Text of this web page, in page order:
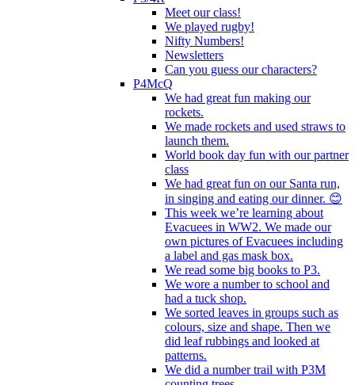
Meet our class!
We played rugby!
Nifty Numbers!
Newsletters
Can you guess our characters?
P4McQ
We had great fun making our
rockets.
We made rockets and used straws to
launch them.
World book day fun with our partner
class
We had great fun on our Santa run,
in singing and eating our dinner. 😊
This week we’re learning about
Evacuees in WW2. We made our
own pictures of Evacuees including
a label and gas mask box.
We read some big books to P3.
We wore a number to school and
had a tuck shop.
We sorted leaves in groups such as
colours, size and shape. Then we
did leaf rubbings and looked at
patterns.
We did a number trail with P3M